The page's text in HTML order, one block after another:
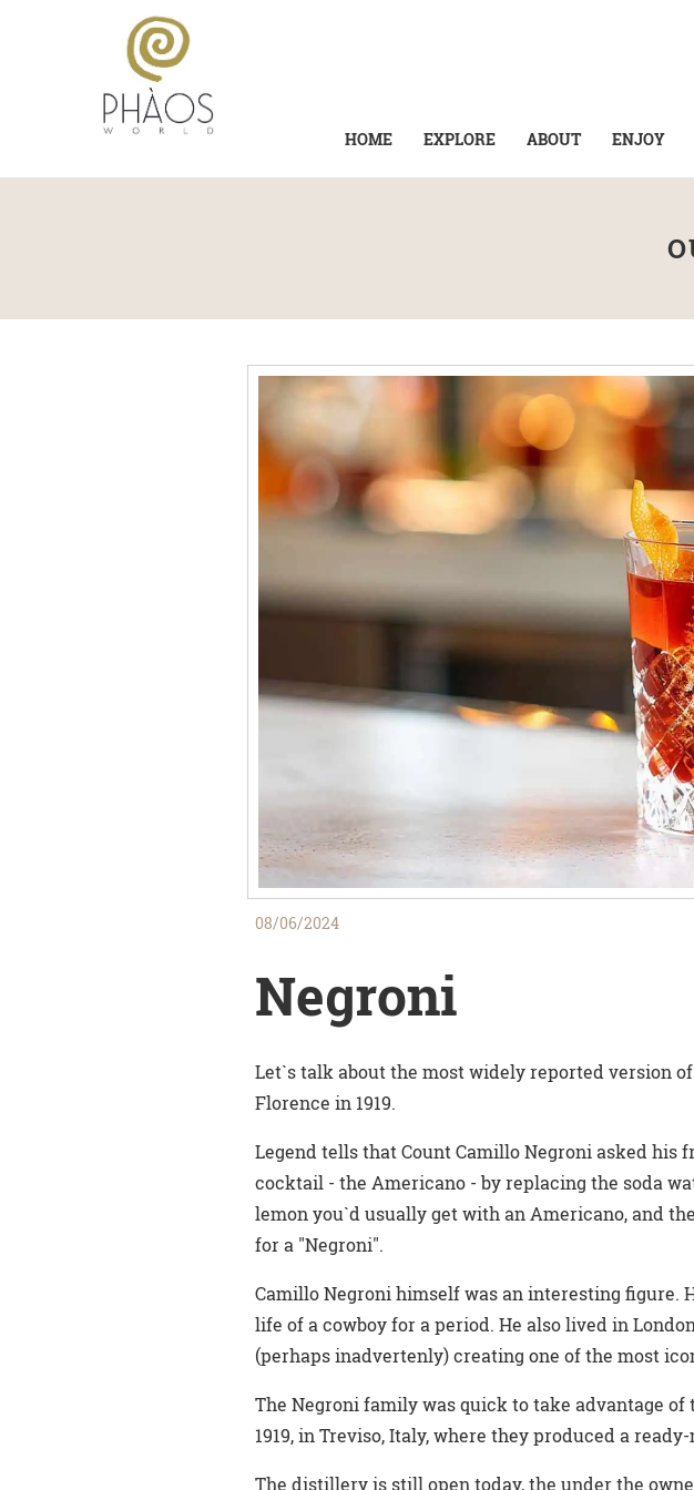
HOME EXPLORE ABOUT ENJOY
08/06/2024
Negroni
Let`s talk about the most widely reported version
Florence in 1919.
Legend tells that Count Camillo Negroni asked
cocktail - the Americano - by replacing the soda
lemon you`d usually get with an Americano, and
for a "Negroni".
Camillo Negroni himself was an interesting
life of a cowboy for a period. He also lived in
(perhaps inadvertenly) creating one of the most
The Negroni family was quick to take advantage
1919, in Treviso, Italy, where they produced a
The distillery is still open today, the under the